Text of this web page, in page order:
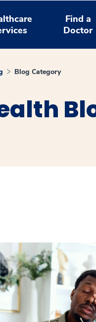
Find a
Doctor
Blog Category